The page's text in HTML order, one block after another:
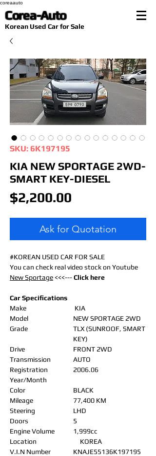
coreaauto
Corea-Auto
​Korean Used Car for Sale
SKU: 6K197195
KIA NEW SPORTAGE 2WD-
SMART KEY-DIESEL
$2,200.00
Ask for Quotation
#KOREAN USED CAR FOR SALE
You can check real video stock on Youtube
New Sportage<<<---Click here
Car Specifications
Make
KIA
Model
NEW SPORTAGE 2WD
Grade
TLX (SUNROOF, SMART
KEY)
Drive
FRONT 2WD
Transmission
AUTO
Registration
Year/Month
2006.06
Color
BLACK
Mileage
77,400 KM
Steering
LHD
Doors
5
Engine Volume
1,999cc
Location
KOREA
V.I.N Number
KNAJE55136K197195